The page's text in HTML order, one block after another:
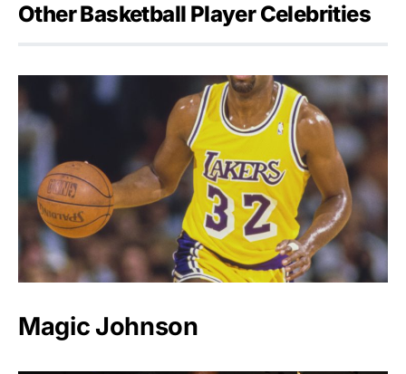
Other Basketball Player Celebrities
Magic Johnson